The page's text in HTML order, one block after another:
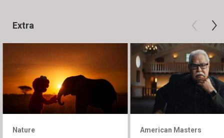
Extra
Nature American Masters